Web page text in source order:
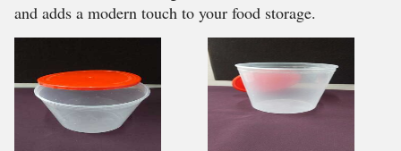
and adds a modern touch to your food storage.